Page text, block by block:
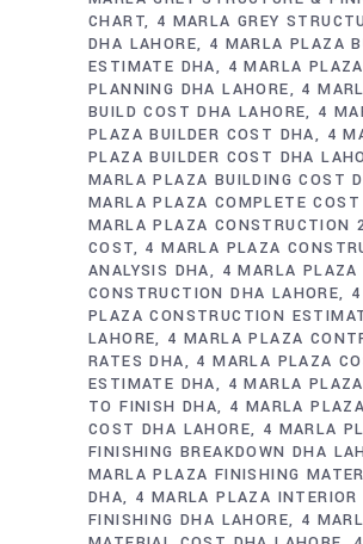
CHART
4 MARLA GREY
DHA LAHORE
4 MARLA PLAZA
ESTIMATE DHA
4 MARLA
PLANNING DHA LAHORE
4
BUILD COST DHA LAHORE 4
PLAZA BUILDER COST DHA
4
PLAZA BUILDER COST DHA
MARLA PLAZA BUILDING COST
MARLA PLAZA COMPLETE
MARLA PLAZA CONSTRUCTION
COST
4 MARLA PLAZA
ANALYSIS DHA
4 MARLA PLAZA
CONSTRUCTION DHA LAHORE
PLAZA CONSTRUCTION
LAHORE 4 MARLA PLAZA
RATES DHA
4 MARLA PLAZA
ESTIMATE DHA
4 MARLA
TO FINISH DHA 4 MARLA
COST DHA LAHORE
4 MARLA
FINISHING BREAKDOWN DHA
MARLA PLAZA FINISHING
DHA 4 MARLA PLAZA INTERIOR
FINISHING DHA LAHORE
4